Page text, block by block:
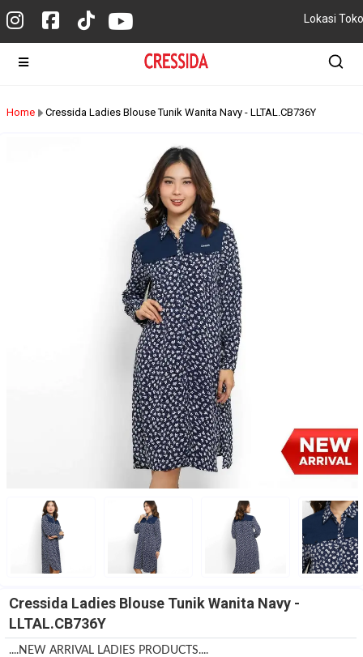
Lokasi Toko
Home Cressida Ladies Blouse Tunik Wanita Navy - LLTAL.CB736Y
Cressida Ladies Blouse Tunik Wanita Navy -
LLTAL.CB736Y
....NEW ARRIVAL LADIES PRODUCTS....